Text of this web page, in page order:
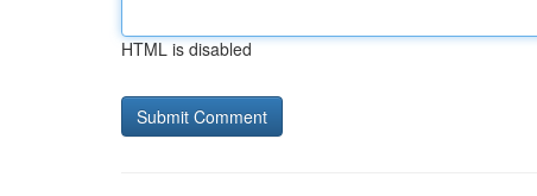
HTML is disabled